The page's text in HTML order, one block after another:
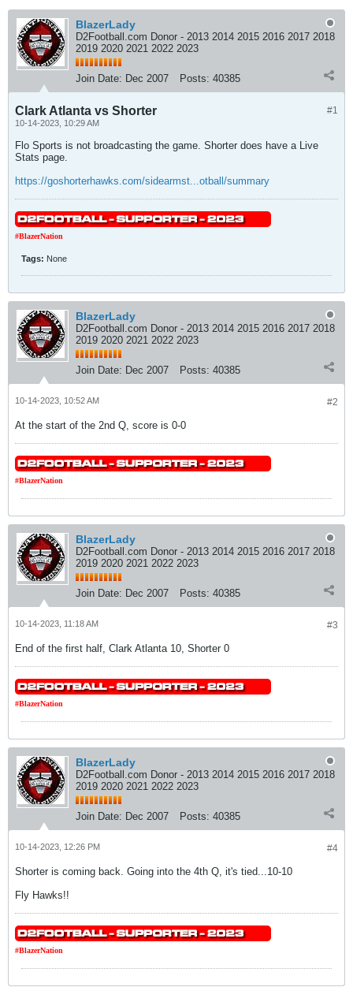
BlazerLady
D2Football.com Donor - 2013 2014 2015 2016 2017 2018
2019 2020 2021 2022 2023
Join Date: Dec 2007 Posts: 40385
#1
Clark Atlanta vs Shorter
10-14-2023, 10:29 AM
Flo Sports is not broadcasting the game. Shorter does have a Live
Stats page.
https://goshorterhawks.com/sidearmst...otball/summary
#BlazerNation
Tags: None
BlazerLady
D2Football.com Donor - 2013 2014 2015 2016 2017 2018
2019 2020 2021 2022 2023
Join Date: Dec 2007 Posts: 40385
#2
10-14-2023, 10:52 AM
At the start of the 2nd Q, score is 0-0
#BlazerNation
BlazerLady
D2Football.com Donor - 2013 2014 2015 2016 2017 2018
2019 2020 2021 2022 2023
Join Date: Dec 2007 Posts: 40385
#3
10-14-2023, 11:18 AM
End of the first half, Clark Atlanta 10, Shorter 0
#BlazerNation
BlazerLady
D2Football.com Donor - 2013 2014 2015 2016 2017 2018
2019 2020 2021 2022 2023
Join Date: Dec 2007 Posts: 40385
#4
10-14-2023, 12:26 PM
Shorter is coming back. Going into the 4th Q, it's tied...10-10
Fly Hawks!!
#BlazerNation